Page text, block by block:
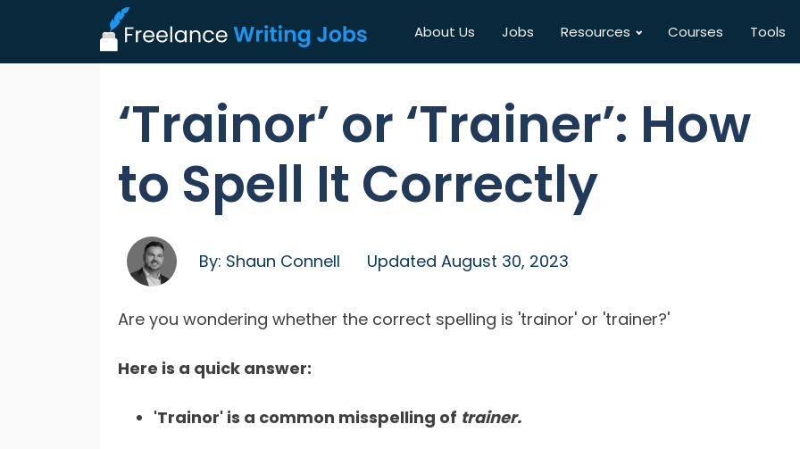
About Us Jobs Resources Courses Tools
‘Trainor’ or ‘Trainer’: How
to Spell It Correctly
By: Shaun Connell Updated August 30, 2023
Are you wondering whether the correct spelling is 'trainor' or 'trainer?'
Here is a quick answer:
'Trainor' is a common misspelling of trainer.